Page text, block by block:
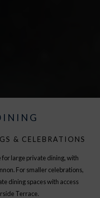
& CELEBRATIONS
for large private dining, with
For smaller celebrations,
dining spaces with access
Terrace.